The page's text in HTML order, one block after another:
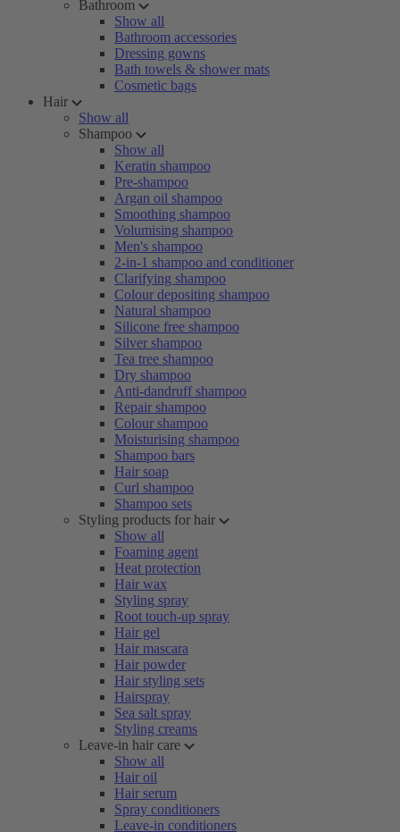
Bathroom
Show all
Bathroom accessories
Dressing gowns
Bath towels & shower mats
Cosmetic bags
Hair
Show all
Shampoo
Show all
Keratin shampoo
Pre-shampoo
Argan oil shampoo
Smoothing shampoo
Volumising shampoo
Men's shampoo
2-in-1 shampoo and conditioner
Clarifying shampoo
Colour depositing shampoo
Natural shampoo
Silicone free shampoo
Silver shampoo
Tea tree shampoo
Dry shampoo
Anti-dandruff shampoo
Repair shampoo
Colour shampoo
Moisturising shampoo
Shampoo bars
Hair soap
Curl shampoo
Shampoo sets
Styling products for hair
Show all
Foaming agent
Heat protection
Hair wax
Styling spray
Root touch-up spray
Hair gel
Hair mascara
Hair powder
Hair styling sets
Hairspray
Sea salt spray
Styling creams
Leave-in hair care
Show all
Hair oil
Hair serum
Spray conditioners
Leave-in conditioners